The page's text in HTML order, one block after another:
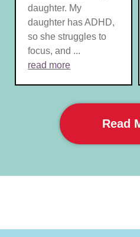
daughter. My
daughter has ADHD,
so she struggles to
focus, and ...
read more
Read